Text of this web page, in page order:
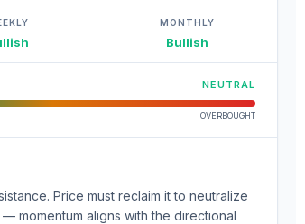
MONTHLY
Bullish
NEUTRAL
OVERBOUGHT
Price must reclaim it to neutralize
momentum aligns with the directional